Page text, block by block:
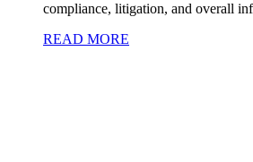
compliance, litigation, and overall
READ MORE